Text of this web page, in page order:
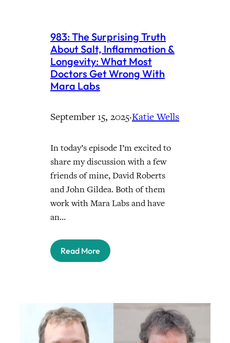
983: The Surprising Truth
About Salt, Inflammation &
Longevity: What Most
Doctors Get Wrong With
Mara Labs
September 15, 2025·Katie Wells
In today’s episode I’m excited to
share my discussion with a few
friends of mine, David Roberts
and John Gildea. Both of them
work with Mara Labs and have
an…
Read More